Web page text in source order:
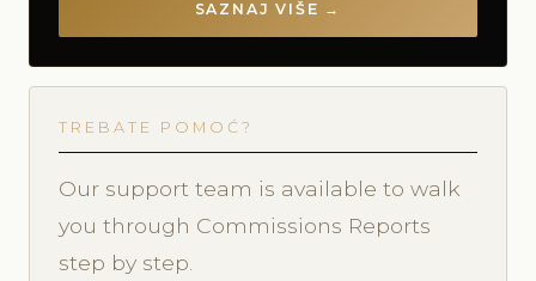
SAZNAJ VIŠE →
TREBATE POMOĆ?
Our support team is available to walk
you through Commissions Reports
step by step.